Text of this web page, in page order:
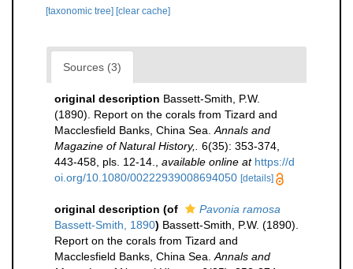
[taxonomic tree] [clear cache]
Sources (3)
original description Bassett-Smith, P.W.
(1890). Report on the corals from Tizard and
Macclesfield Banks, China Sea. Annals and
Magazine of Natural History,.
6(35): 353-374,
443-458, pls. 12-14.
available online at https://d
oi.org/10.1080/00222939008694050 [details]
original description (of
Pavonia ramosa
Bassett-Smith, 1890) Bassett-Smith, P.W. (1890).
Report on the corals from Tizard and
Macclesfield Banks, China Sea. Annals and